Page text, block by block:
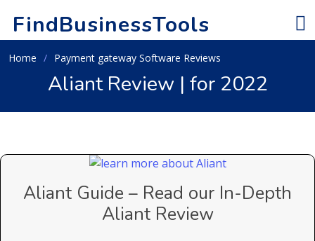
FindBusinessTools
Home Payment gateway Software Reviews
Aliant Review | for 2022
Aliant Guide – Read our In-Depth
Aliant Review